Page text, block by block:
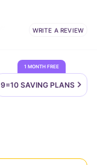
WRITE A REVIEW
1 MONTH FREE
9=10 SAVING PLANS